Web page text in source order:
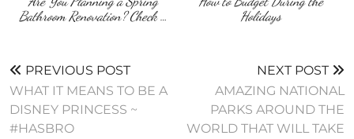
Bathroom Renovation? Check …
Holidays
PREVIOUS POST
WHAT IT MEANS TO BE A
DISNEY PRINCESS ~
#HASBRO
NEXT POST
AMAZING NATIONAL
PARKS AROUND THE
WORLD THAT WILL TAKE